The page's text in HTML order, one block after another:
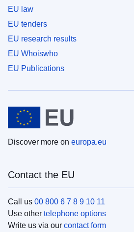
EU law
EU tenders
EU research results
EU Whoiswho
EU Publications
Discover more on europa.eu
Contact the EU
Call us 00 800 6 7 8 9 10 11
Use other telephone options
Write us via our contact form